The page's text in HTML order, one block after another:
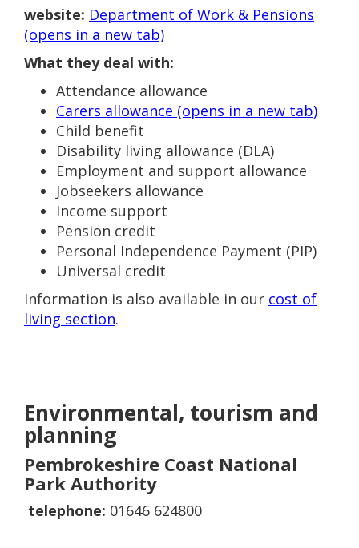
website: Department of Work & Pensions
(opens in a new tab)
What they deal with:
Attendance allowance
Carers allowance (opens in a new tab)
Child benefit
Disability living allowance (DLA)
Employment and support allowance
Jobseekers allowance
Income support
Pension credit
Personal Independence Payment (PIP)
Universal credit
Information is also available in our cost of
living section.
Environmental, tourism and
planning
Pembrokeshire Coast National
Park Authority
telephone: 01646 624800